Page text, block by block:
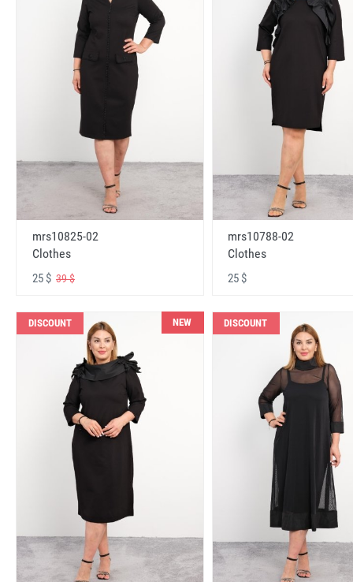
mrs10825-02
Clothes
25 $ 39 $
mrs10788-02
Clothes
25 $
DISCOUNT NEW DISCOUNT